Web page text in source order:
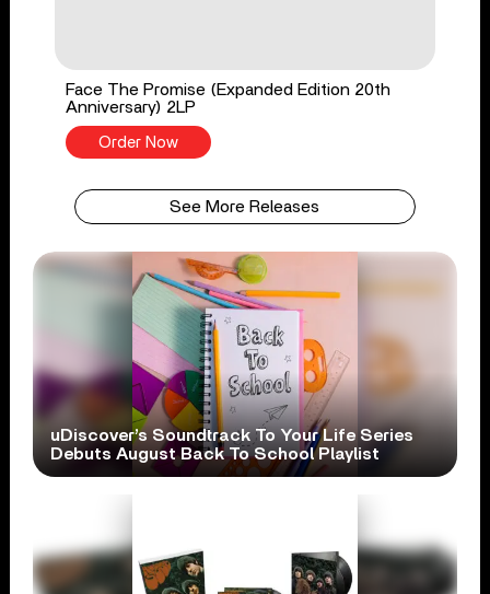
Face The Promise (Expanded Edition 20th
Anniversary) 2LP
Order Now
See More Releases
uDiscover’s Soundtrack To Your Life Series
Debuts August Back To School Playlist